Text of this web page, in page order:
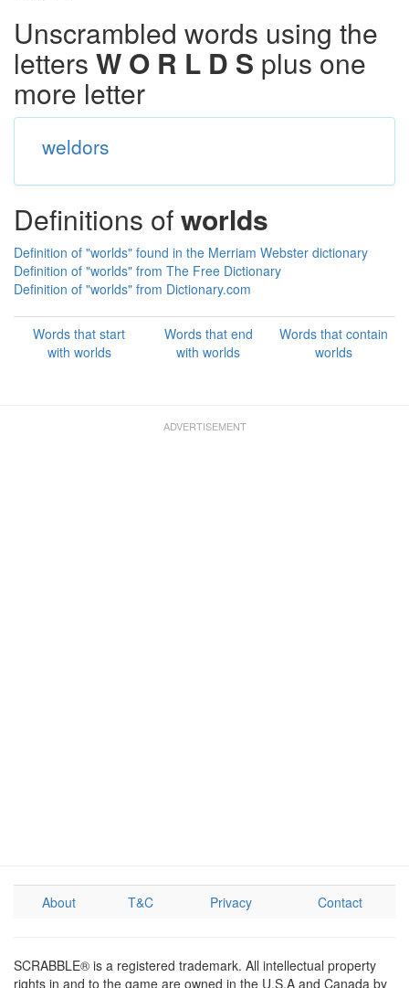
Unscrambled words using the
letters W O R L D S plus one
more letter
weldors
Definitions ofworlds
Definition of "worlds" found in the Merriam Webster dictionary
Definition of "worlds" from The Free Dictionary
Definition of "worlds" from Dictionary.com
Words that start
with worlds
Words that end
with worlds
Words that contain
worlds
About T&C Privacy Contact
SCRABBLE® is a registered trademark. All intellectual property
rights in and to the game are owned in the U.S.A and Canada by